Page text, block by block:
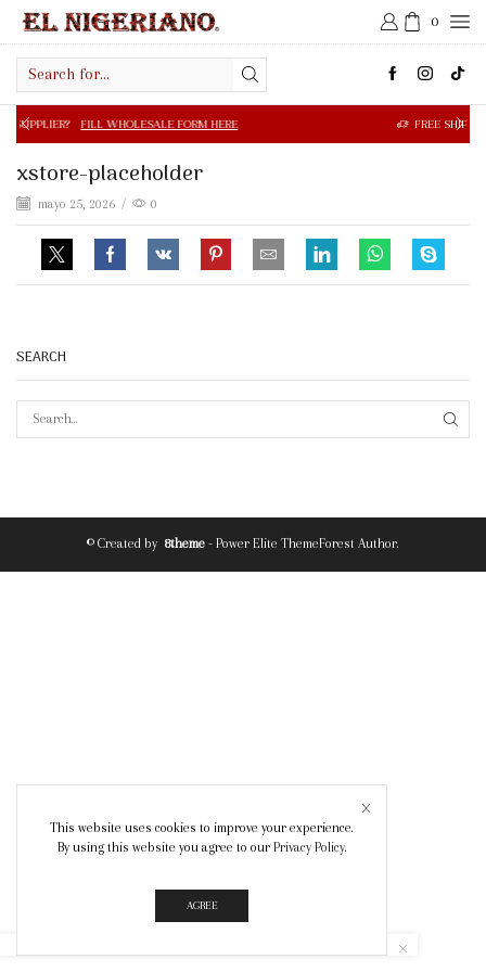
0
input
WHOLESALE FORM HERE FREE SHIPPING IN $50.00 OR
xstore-placeholder
mayo 25, 2026 / 0
SEARCH
© Created by 8theme - Power Elite ThemeForest Author.
This website uses cookies to improve your experience.
By using this website you agree to our Privacy Policy.
AGREE